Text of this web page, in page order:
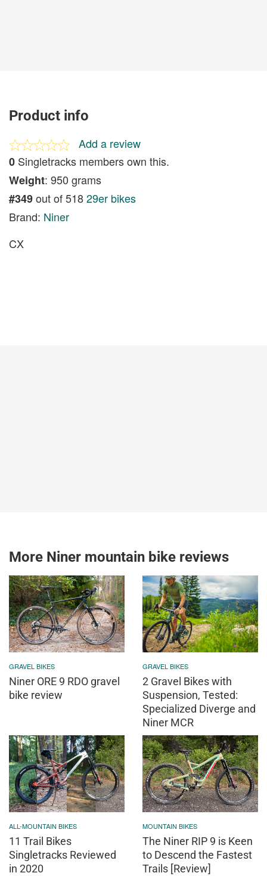
Product info
Add a review
0 Singletracks members own this.
Weight: 950 grams
#349out of 51829er bikes
Brand: Niner
CX
More Niner mountain bike reviews
GRAVEL BIKES
Niner ORE 9 RDO gravel
bike review
GRAVEL BIKES
2 Gravel Bikes with
Suspension, Tested:
Specialized Diverge and
Niner MCR
ALL-MOUNTAIN BIKES
11 Trail Bikes
Singletracks Reviewed
in 2020
MOUNTAIN BIKES
The Niner RIP 9 is Keen
to Descend the Fastest
Trails [Review]